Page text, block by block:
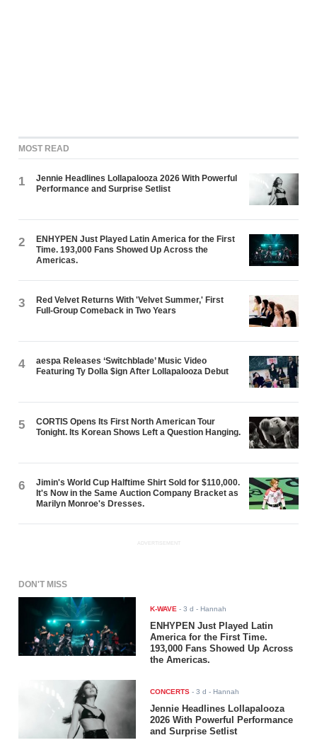
MOST READ
1
Jennie Headlines Lollapalooza 2026 With Powerful
Performance and Surprise Setlist
2
ENHYPEN Just Played Latin America for the First
Time. 193,000 Fans Showed Up Across the
Americas.
3
Red Velvet Returns With 'Velvet Summer,' First
Full-Group Comeback in Two Years
4
aespa Releases ‘Switchblade’ Music Video
Featuring Ty Dolla $ign After Lollapalooza Debut
5
CORTIS Opens Its First North American Tour
Tonight. Its Korean Shows Left a Question Hanging.
6
Jimin's World Cup Halftime Shirt Sold for $110,000.
It's Now in the Same Auction Company Bracket as
Marilyn Monroe's Dresses.
ADVERTISEMENT
DON'T MISS
K-WAVE -3 d - Hannah
ENHYPEN Just Played Latin
America for the First Time.
193,000 Fans Showed Up Across
the Americas.
CONCERTS -3 d - Hannah
Jennie Headlines Lollapalooza
2026 With Powerful Performance
and Surprise Setlist